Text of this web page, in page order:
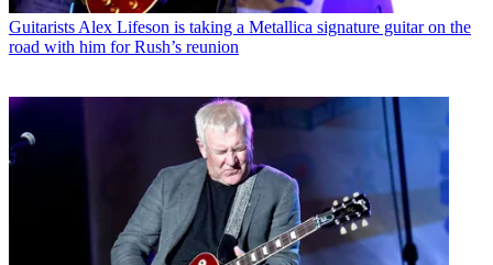
Guitarists Alex Lifeson is taking a Metallica signature guitar on the
road with him for Rush’s reunion